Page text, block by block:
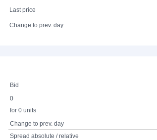
Last price
Change to prev. day
Bid
0
for 0 units
Change to prev. day
Spread absolute / relative